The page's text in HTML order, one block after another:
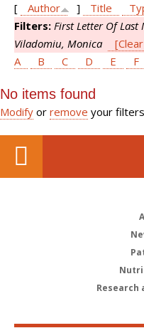
[
Author ] Title
Filters: First Letter Of Last
Viladomiu, Monica
A
B C D E F
No items found
Modify or remove your
Research